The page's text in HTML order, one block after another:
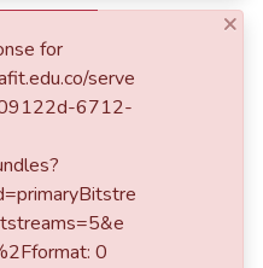
×
for
serve
6712-
0